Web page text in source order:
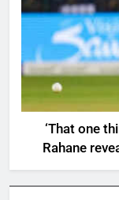
‘That one
Rahane